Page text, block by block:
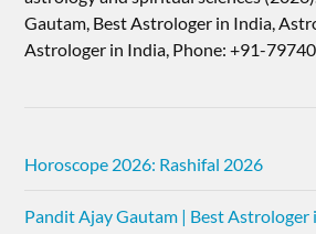
Gautam, Best Astrologer in India,
Astrologer in India, Phone: +91-
Horoscope 2026: Rashifal 2026
Pandit Ajay Gautam | Best Astrologer